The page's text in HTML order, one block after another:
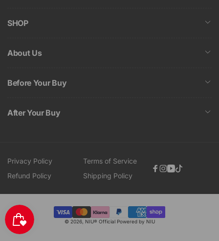
SHOP
About Us
Before Your Buy
After Your Buy
Privacy Policy
Terms of Service
Refund Policy
Shipping Policy Facebook
Instagram
YouTube
TikTok
Payment
© 2026, NIU® Official Powered by NIU